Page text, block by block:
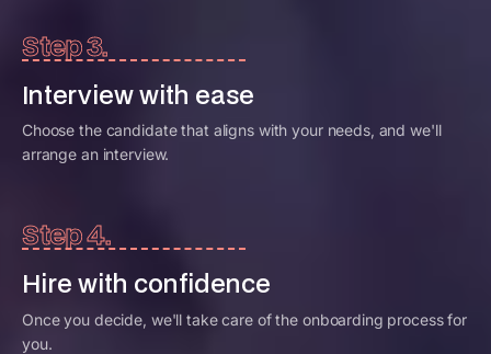
Step 3.
Interview with ease
Choose the candidate that aligns with your needs, and we'll
arrange an interview.
Step 4.
Hire with confidence
Once you decide, we'll take care of the onboarding process for
you.